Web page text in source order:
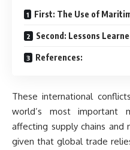
First: The Use of
Second: Lessons
References:
These international
world’s most important
affecting supply chains and
given that global trade